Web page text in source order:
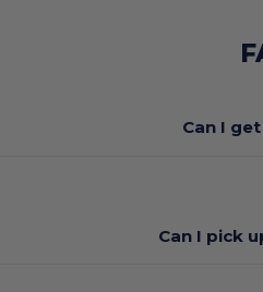
Can I
Can I pick